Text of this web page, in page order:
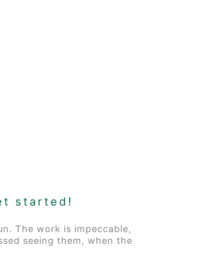
started!
The work is impeccable,
seeing them, when the